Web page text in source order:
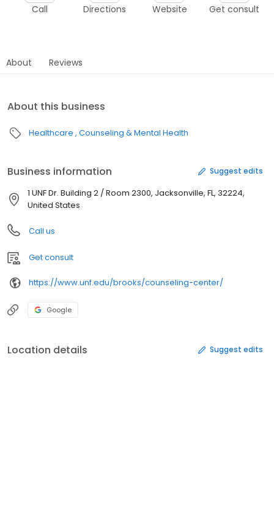
Call Directions Website Get consult
About Reviews
About this business
Healthcare Counseling & Mental Health
Business information Suggest edits
1 UNF Dr. Building 2 / Room 2300, Jacksonville, FL, 32224,
United States
Call us
Get consult
https://www.unf.edu/brooks/counseling-center/
Google
Location details Suggest edits